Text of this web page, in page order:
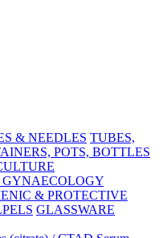
& NEEDLES TUBES,
POTS, BOTTLES
GYNAECOLOGY
& PROTECTIVE
GLASSWARE